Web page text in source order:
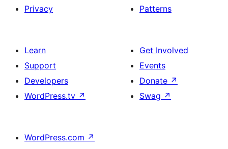
Privacy
Patterns
Learn
Support
Developers
WordPress.tv ↗
Get Involved
Events
Donate ↗
Swag ↗
WordPress.com ↗